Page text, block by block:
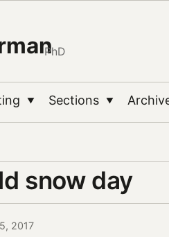
PhD
▼ Sections ▼
snow day
2017